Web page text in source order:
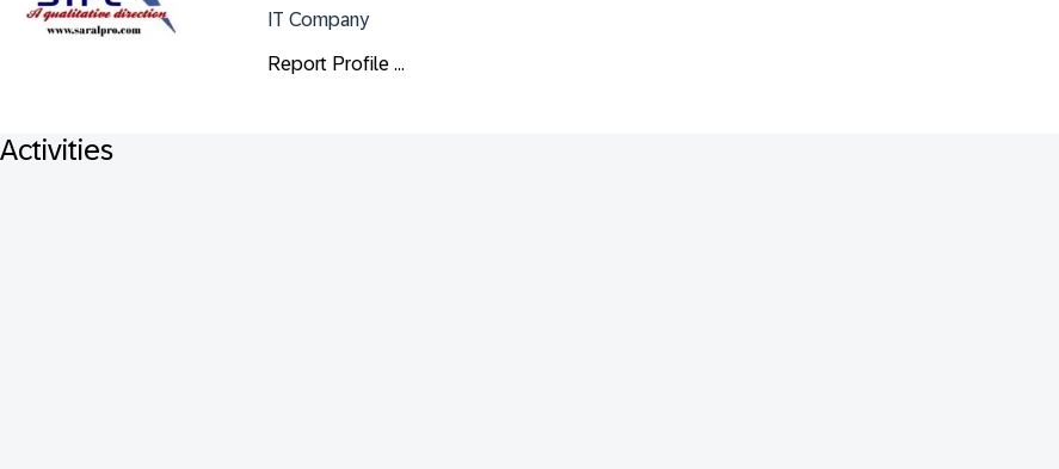
IT Company
Report Profile ...
Activities